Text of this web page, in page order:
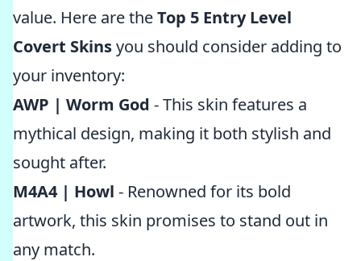
value. Here are theTop 5 Entry Level
Covert Skinsyou should consider adding to
your inventory:
AWP | Worm God - This skin features a
mythical design, making it both stylish and
sought after.
M4A4 | Howl - Renowned for its bold
artwork, this skin promises to stand out in
any match.